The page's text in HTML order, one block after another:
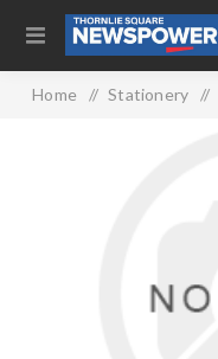
Home / Stationery /